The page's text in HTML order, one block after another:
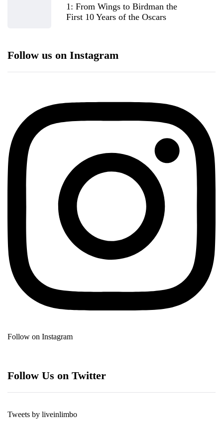
1: From Wings to Birdman the
First 10 Years of the Oscars
Follow us on Instagram
Follow on Instagram
Follow Us on Twitter
Tweets by liveinlimbo